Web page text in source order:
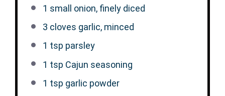
1 small onion, finely diced
3 cloves garlic, minced
1 tsp parsley
1 tsp Cajun seasoning
1 tsp garlic powder